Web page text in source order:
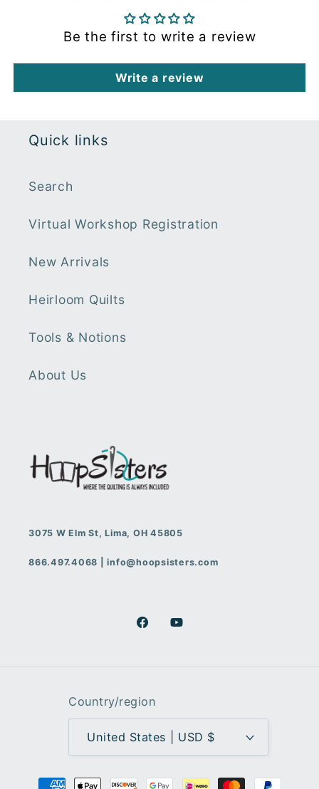
Be the first to write a review
Write a review
Quick links
Search
Virtual Workshop Registration
New Arrivals
Heirloom Quilts
Tools & Notions
About Us
3075 W Elm St, Lima, OH 45805
866.497.4068 | info@hoopsisters.com
FacebookYouTube
Country/region
United States | USD $
Payment